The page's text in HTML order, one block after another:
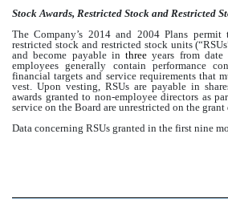
Stock Awards, Restricted Stock and Restricted
The Company’s 2014 and 2004 Plans
restricted stock and restricted stock units
and become payable in three years from
employees generally contain performance
financial targets and service requirements that
vest. Upon vesting, RSUs are payable in
awards granted to non-employee directors as
service on the Board are unrestricted on the grant
Data concerning RSUs granted in the first nine